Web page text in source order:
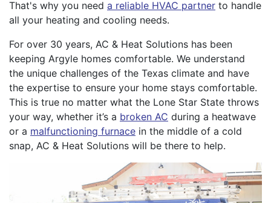
That's why you need a reliable HVAC partner to handle
all your heating and cooling needs.
For over 30 years, AC & Heat Solutions has been
keeping Argyle homes comfortable. We understand
the unique challenges of the Texas climate and have
the expertise to ensure your home stays comfortable.
This is true no matter what the Lone Star State throws
your way, whether it’s a broken AC during a heatwave
or a malfunctioning furnace in the middle of a cold
snap, AC & Heat Solutions will be there to help.